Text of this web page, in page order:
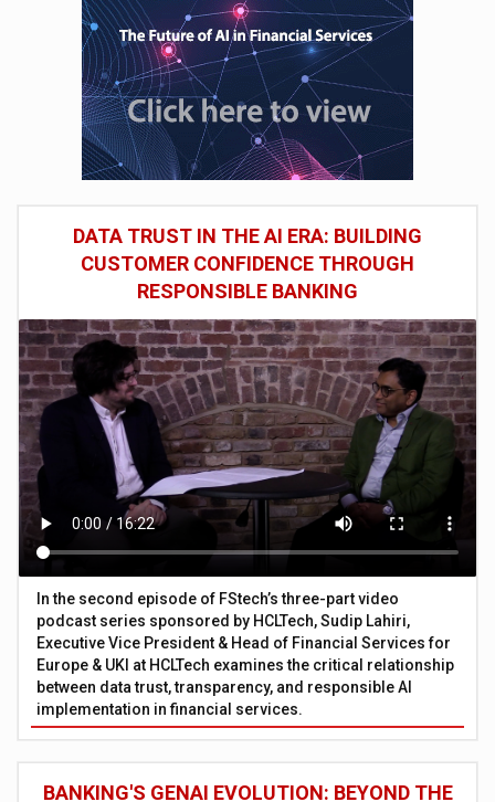
DATA TRUST IN THE AI ERA: BUILDING
CUSTOMER CONFIDENCE THROUGH
RESPONSIBLE BANKING
In the second episode of FStech’s three-part video
podcast series sponsored by HCLTech, Sudip Lahiri,
Executive Vice President & Head of Financial Services for
Europe & UKI at HCLTech examines the critical relationship
between data trust, transparency, and responsible AI
implementation in financial services.
BANKING'S GENAI EVOLUTION: BEYOND THE